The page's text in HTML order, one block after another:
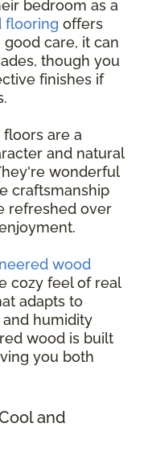
bedroom as a
flooring offers
care, it can
though you
finishes if
floors are a
and natural
wonderful
craftsmanship
refreshed over
wood
cozy feel of real
adapts to
humidity
wood is built
you both
and